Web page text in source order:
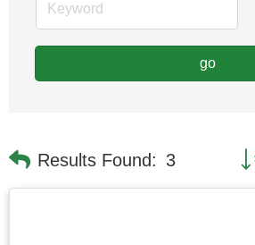
go
Results Found: 3